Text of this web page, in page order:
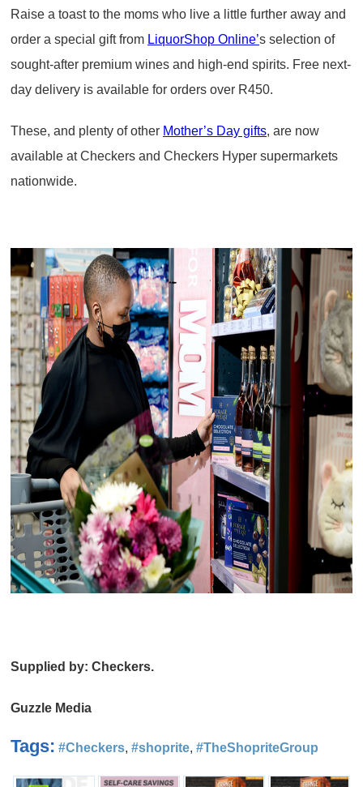
Raise a toast to the moms who live a little further away and
order a special gift from LiquorShop Online’s selection of
sought-after premium wines and high-end spirits. Free next-
day delivery is available for orders over R450.
These, and plenty of other Mother’s Day gifts, are now
available at Checkers and Checkers Hyper supermarkets
nationwide.
Supplied by: Checkers.
Guzzle Media
Tags: #Checkers, #shoprite, #TheShopriteGroup